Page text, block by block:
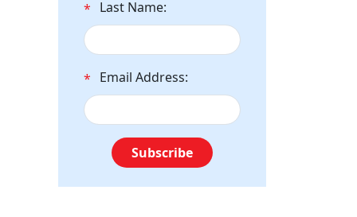
* Last Name:
* Email Address:
Subscribe